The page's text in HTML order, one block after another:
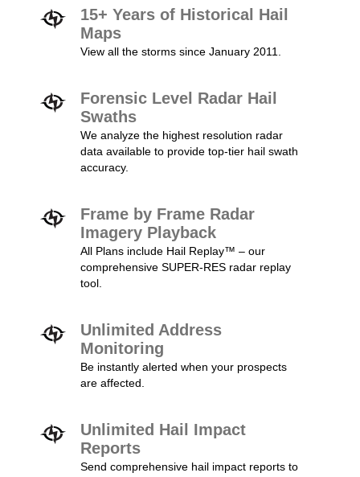
15+ Years of Historical Hail
Maps
View all the storms since January 2011.
Forensic Level Radar Hail
Swaths
We analyze the highest resolution radar
data available to provide top-tier hail swath
accuracy.
Frame by Frame Radar
Imagery Playback
All Plans include Hail Replay™ – our
comprehensive SUPER-RES radar replay
tool.
Unlimited Address
Monitoring
Be instantly alerted when your prospects
are affected.
Unlimited Hail Impact
Reports
Send comprehensive hail impact reports to